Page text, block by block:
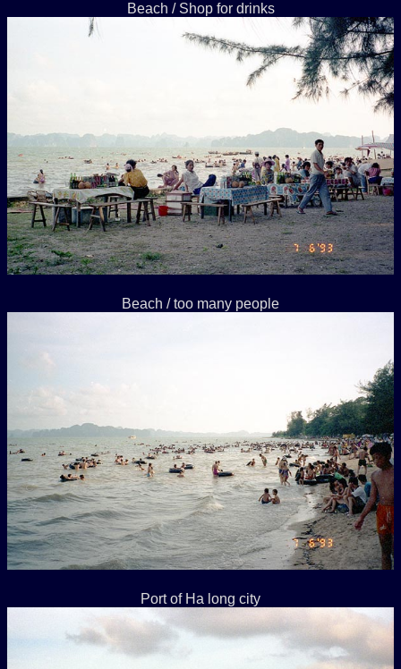
Beach / Shop for drinks
Beach / too many people
Port of Ha long city